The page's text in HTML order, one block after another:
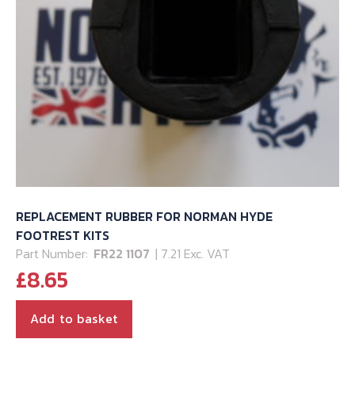
REPLACEMENT RUBBER FOR NORMAN HYDE
FOOTREST KITS
Part Number: FR22 1107 | 7.21 Exc. VAT
£8.65
Add to basket